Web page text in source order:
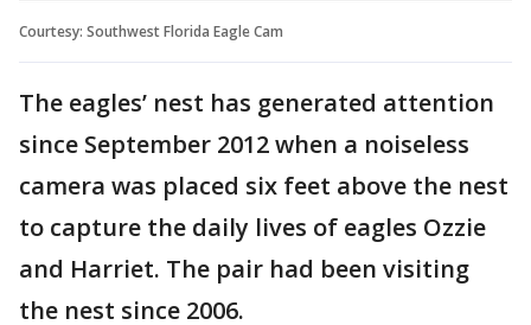
Courtesy: Southwest Florida Eagle Cam
The eagles’ nest has generated attention
since September 2012 when a noiseless
camera was placed six feet above the nest
to capture the daily lives of eagles Ozzie
and Harriet. The pair had been visiting
the nest since 2006.